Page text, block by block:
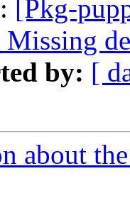
[Pkg-
by: [
about